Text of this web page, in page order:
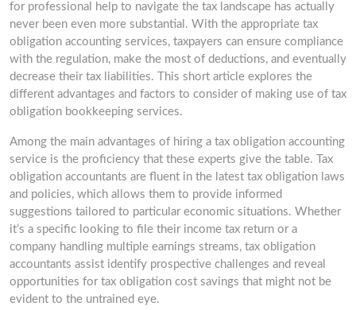
for professional help to navigate the tax landscape has actually
never been even more substantial. With the appropriate tax
obligation accounting services, taxpayers can ensure compliance
with the regulation, make the most of deductions, and eventually
decrease their tax liabilities. This short article explores the
different advantages and factors to consider of making use of tax
obligation bookkeeping services.
Among the main advantages of hiring a tax obligation accounting
service is the proficiency that these experts give the table. Tax
obligation accountants are fluent in the latest tax obligation laws
and policies, which allows them to provide informed
suggestions tailored to particular economic situations. Whether
it’s a specific looking to file their income tax return or a
company handling multiple earnings streams, tax obligation
accountants assist identify prospective challenges and reveal
opportunities for tax obligation cost savings that might not be
evident to the untrained eye.